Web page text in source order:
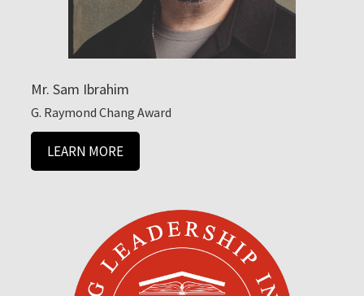
Mr. Sam Ibrahim
G. Raymond Chang Award
LEARN MORE